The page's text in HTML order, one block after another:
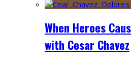
When Heroes
with Cesar Chavez